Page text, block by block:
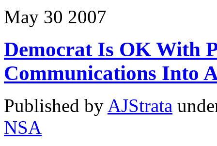
May 30 2007
Democrat Is OK With
Communications Into
Published by AJStrata
NSA